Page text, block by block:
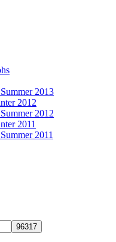
2013
2012
2012
2011
2011